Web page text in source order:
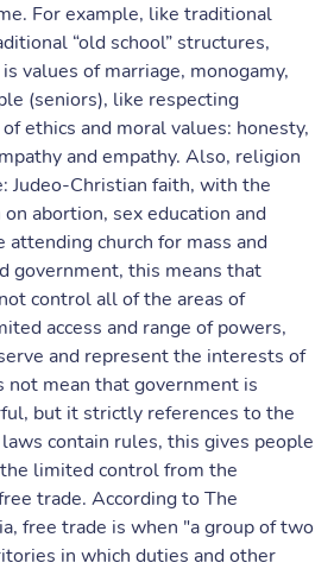
For example, like traditional
“old school” structures,
values of marriage, monogamy,
(seniors), like respecting
ethics and moral values: honesty,
and empathy. Also, religion
Judeo-Christian faith, with the
abortion, sex education and
attending church for mass and
government, this means that
control all of the areas of
access and range of powers,
and represent the interests of
not mean that government is
but it strictly references to the
contain rules, this gives people
limited control from the
trade. According to The
free trade is when "a group of two
in which duties and other